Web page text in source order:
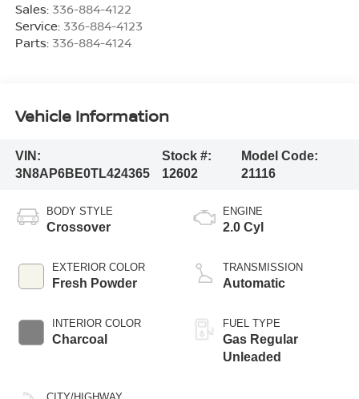
Sales: 336-884-4122
Service: 336-884-4123
Parts: 336-884-4124
Vehicle Information
VIN:
3N8AP6BE0TL424365
Stock #:
12602
Model Code:
21116
BODY STYLE
Crossover
EXTERIOR COLOR
Fresh Powder
INTERIOR COLOR
Charcoal
ENGINE
2.0 Cyl
TRANSMISSION
Automatic
FUEL TYPE
Gas Regular
Unleaded